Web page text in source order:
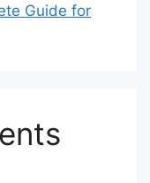
Guide for